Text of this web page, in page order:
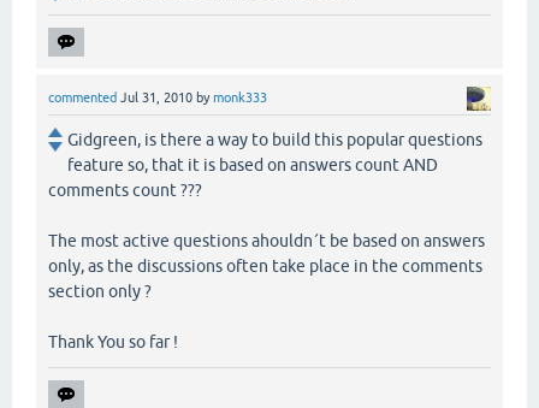
commented Jul 31, 2010 bymonk333
Gidgreen, is there a way to build this popular questions
feature so, that it is based on answers count AND
comments count ???
The most active questions ahouldn´t be based on answers
only, as the discussions often take place in the comments
section only ?
Thank You so far !